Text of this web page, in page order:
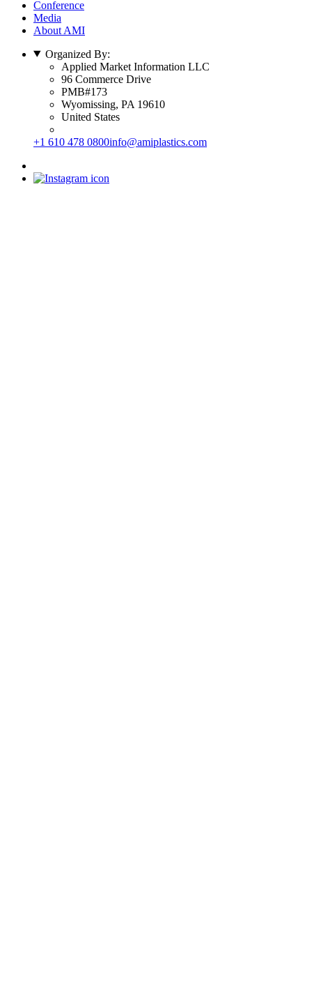
Conference
Media
About AMI
Organized By:
Applied Market Information LLC
96 Commerce Drive
PMB#173
Wyomissing, PA 19610
United States
+1 610 478 0800info@amiplastics.com